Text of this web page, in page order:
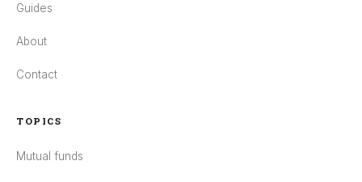
Guides
About
Contact
TOPICS
Mutual funds